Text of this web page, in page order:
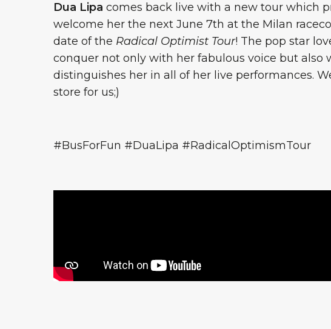
Dua Lipa comes back live with a new tour which
welcome her the next June 7th at the Milan
date of the Radical Optimist Tour! The pop star
conquer not only with her fabulous voice but
distinguishes her in all of her live performances.
store for us;)
#BusForFun #DuaLipa #RadicalOptimismTour